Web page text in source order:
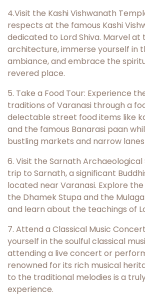
4.Visit the Kashi Vishwanath
respects at the famous Kashi
dedicated to Lord Shiva. Marvel
architecture, immerse yourself in
ambiance, and embrace the
revered place.
5. Take a Food Tour: Experience
traditions of Varanasi through a
delectable street food items like
and the famous Banarasi paan
bustling markets and narrow
6. Visit the Sarnath Archaeological
trip to Sarnath, a significant
located near Varanasi. Explore
the Dhamek Stupa and the
and learn about the teachings of
7. Attend a Classical Music
yourself in the soulful classical
attending a live concert or
renowned for its rich musical
to the traditional melodies is a
experience.